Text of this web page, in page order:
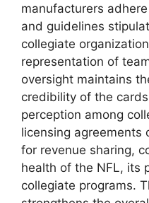
manufacturers
and guidelines
collegiate
representation of
oversight maintains
credibility of the
perception among
licensing agreements
for revenue sharing,
health of the NFL, its
collegiate programs.